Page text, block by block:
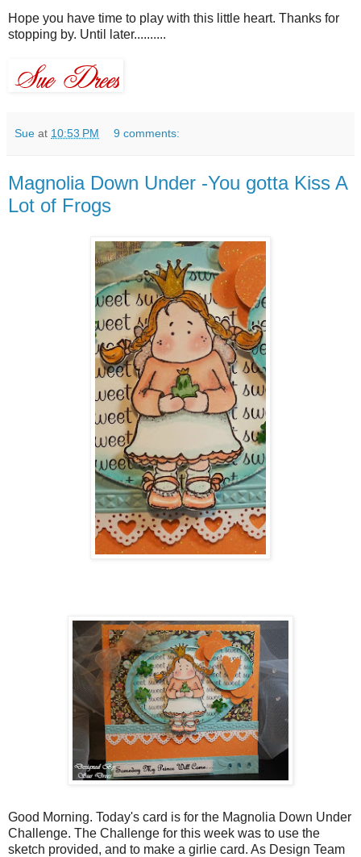
Hope you have time to play with this little heart. Thanks for
stopping by. Until later..........
Sue at 10:53 PM 9 comments:
Magnolia Down Under -You gotta Kiss A
Lot of Frogs
Good Morning. Today's card is for the Magnolia Down Under
Challenge. The Challenge for this week was to use the
sketch provided, and to make a girlie card. As Design Team